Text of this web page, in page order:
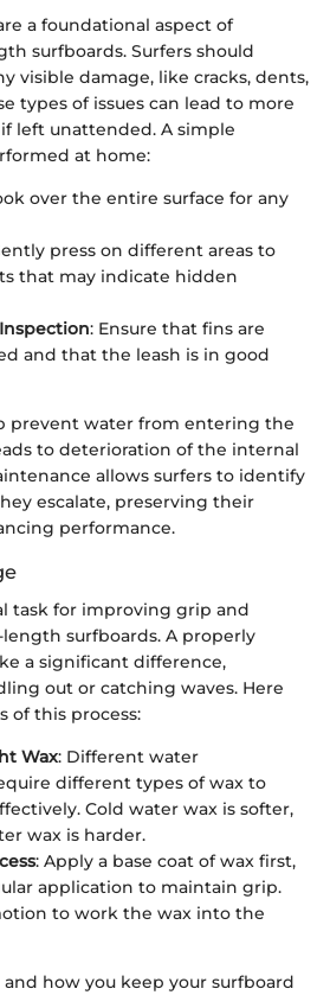
a foundational aspect of
surfboards. Surfers should
visible damage, like cracks, dents,
types of issues can lead to more
left unattended. A simple
at home:
over the entire surface for any
press on different areas to
that may indicate hidden
: Ensure that fins are
and that the leash is in good
prevent water from entering the
to deterioration of the internal
allows surfers to identify
escalate, preserving their
performance.
task for improving grip and
surfboards. A properly
a significant difference,
out or catching waves. Here
of this process:
Wax: Different water
different types of wax to
Cold water wax is softer,
wax is harder.
: Apply a base coat of wax first,
application to maintain grip.
to work the wax into the
how you keep your surfboard